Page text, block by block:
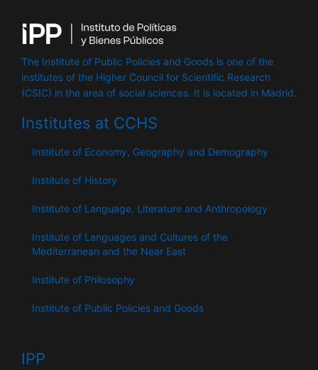
The Institute of Public Policies and Goods is one of the
institutes of the Higher Council for Scientific Research
(CSIC) in the area of ​​social sciences. It is located in Madrid.
Institutes at CCHS
Institute of Economy, Geography and Demography
Institute of History
Institute of Language, Literature and Anthropology
Institute of Languages ​​and Cultures of the
Mediterranean and the Near East
Institute of Philosophy
Institute of Public Policies and Goods
IPP